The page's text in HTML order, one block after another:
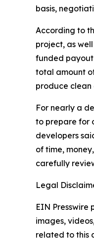
basis,
According to
project, as
funded payout
total amount
produce clean
For nearly a
to prepare for
developers
of time,
carefully
Legal
EIN
images,
related to this